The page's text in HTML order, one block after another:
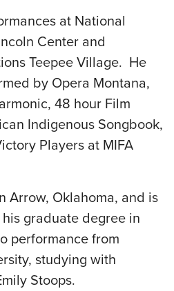
at National
Center and
Teepee Village. He
by Opera Montana,
48 hour Film
Indigenous Songbook,
Players at MIFA
Arrow, Oklahoma, and is
graduate degree in
performance from
studying with
Stoops.